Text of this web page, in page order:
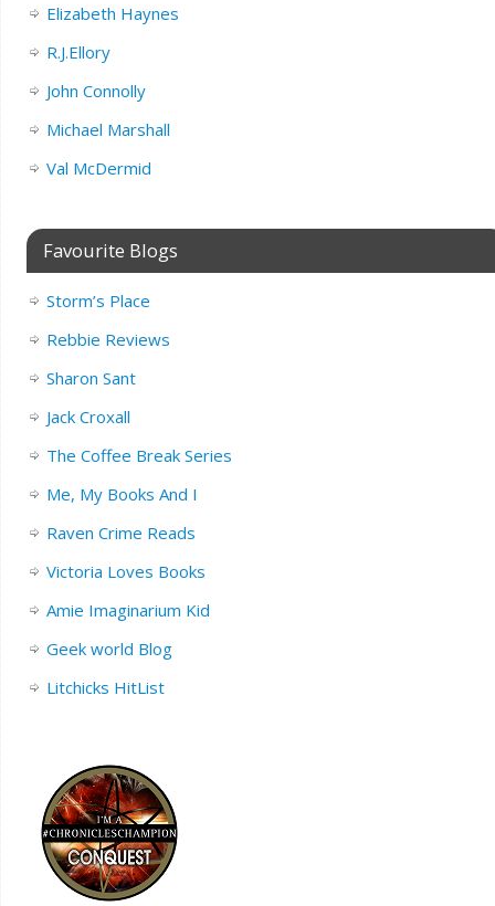
Elizabeth Haynes
R.J.Ellory
John Connolly
Michael Marshall
Val McDermid
Favourite Blogs
Storm’s Place
Rebbie Reviews
Sharon Sant
Jack Croxall
The Coffee Break Series
Me, My Books And I
Raven Crime Reads
Victoria Loves Books
Amie Imaginarium Kid
Geek world Blog
Litchicks HitList